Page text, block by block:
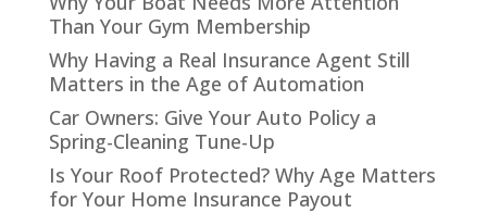
Than Your Gym Membership
Why Having a Real Insurance Agent Still
Matters in the Age of Automation
Car Owners: Give Your Auto Policy a
Spring-Cleaning Tune-Up
Is Your Roof Protected? Why Age Matters
for Your Home Insurance Payout